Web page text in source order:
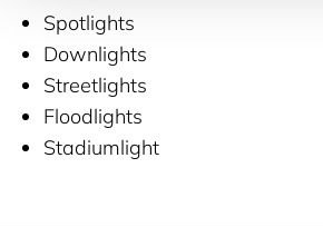
Spotlights
Downlights
Streetlights
Floodlights
Stadiumlight